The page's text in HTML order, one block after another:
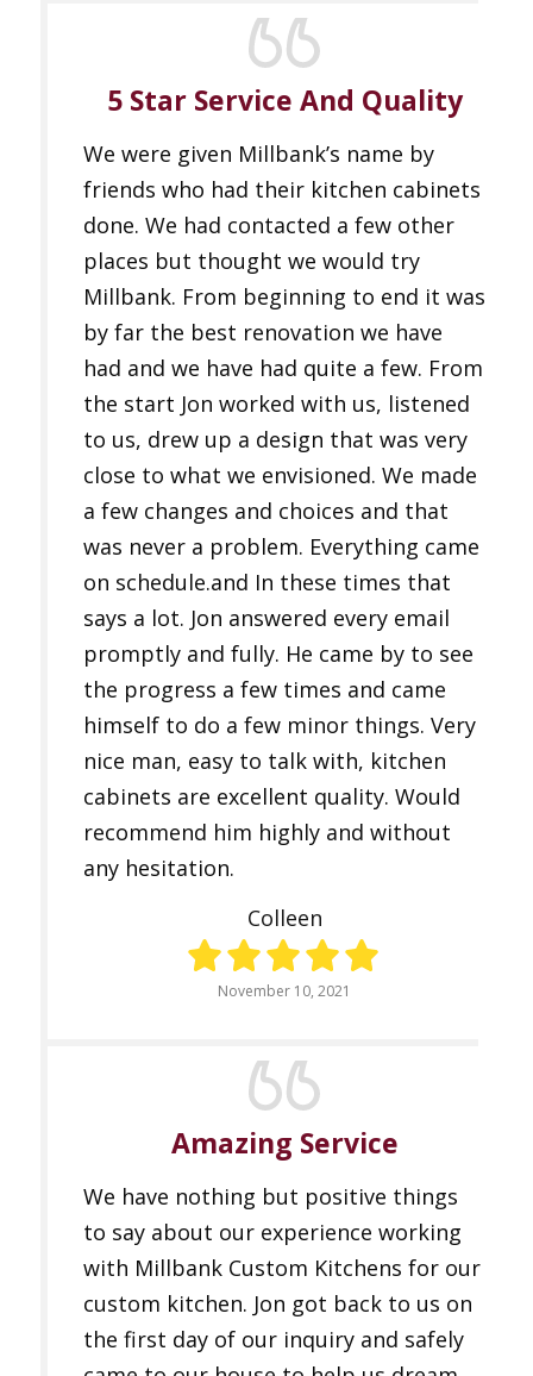
5 Star Service And Quality
We were given Millbank’s name by
friends who had their kitchen cabinets
done. We had contacted a few other
places but thought we would try
Millbank. From beginning to end it was
by far the best renovation we have
had and we have had quite a few. From
the start Jon worked with us, listened
to us, drew up a design that was very
close to what we envisioned. We made
a few changes and choices and that
was never a problem. Everything came
on schedule.and In these times that
says a lot. Jon answered every email
promptly and fully. He came by to see
the progress a few times and came
himself to do a few minor things. Very
nice man, easy to talk with, kitchen
cabinets are excellent quality. Would
recommend him highly and without
any hesitation.
Colleen
November 10, 2021
Amazing Service
We have nothing but positive things
to say about our experience working
with Millbank Custom Kitchens for our
custom kitchen. Jon got back to us on
the first day of our inquiry and safely